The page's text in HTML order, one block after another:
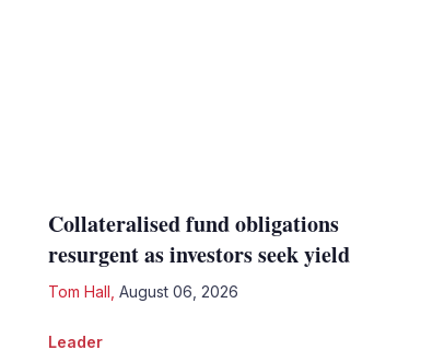
Collateralised fund obligations
resurgent as investors seek yield
Tom Hall August 06, 2026
Leader